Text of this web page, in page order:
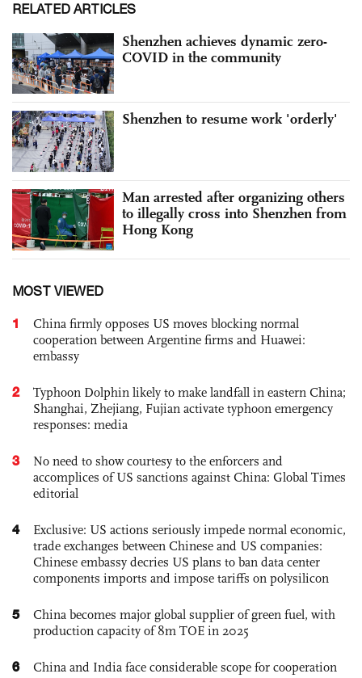
RELATED ARTICLES
Shenzhen achieves dynamic zero-
COVID in the community
Shenzhen to resume work 'orderly'
Man arrested after organizing others
to illegally cross into Shenzhen from
Hong Kong
MOST VIEWED
1
China firmly opposes US moves blocking normal
cooperation between Argentine firms and Huawei:
embassy
2
Typhoon Dolphin likely to make landfall in eastern China;
Shanghai, Zhejiang, Fujian activate typhoon emergency
responses: media
3
No need to show courtesy to the enforcers and
accomplices of US sanctions against China: Global Times
editorial
4
Exclusive: US actions seriously impede normal economic,
trade exchanges between Chinese and US companies:
Chinese embassy decries US plans to ban data center
components imports and impose tariffs on polysilicon
5
China becomes major global supplier of green fuel, with
production capacity of 8m TOE in 2025
6
China and India face considerable scope for cooperation